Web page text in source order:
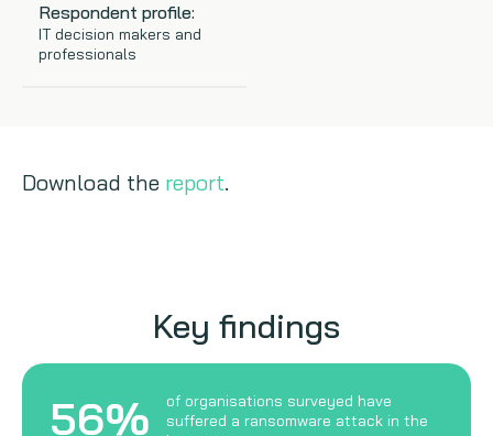
Respondent profile:
IT decision makers and
professionals
Download the report.
Key findings
56%
of organisations surveyed have
suffered a ransomware attack in the
VB Community